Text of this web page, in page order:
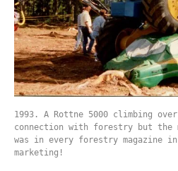
1993. A Rottne 5000 climbing
connection with forestry but the
was in every forestry magazine
marketing!